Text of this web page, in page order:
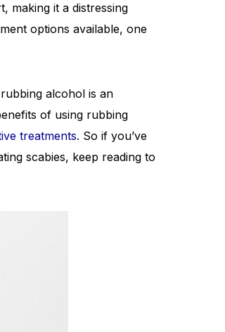
making it a distressing
options available, one
alcohol is an
of using rubbing
treatments. So if you’ve
scabies, keep reading to